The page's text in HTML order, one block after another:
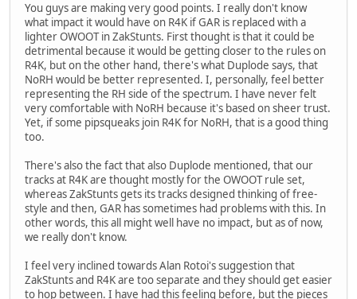
You guys are making very good points. I really don't know
what impact it would have on R4K if GAR is replaced with a
lighter OWOOT in ZakStunts. First thought is that it could be
detrimental because it would be getting closer to the rules on
R4K, but on the other hand, there's what Duplode says, that
NoRH would be better represented. I, personally, feel better
representing the RH side of the spectrum. I have never felt
very comfortable with NoRH because it's based on sheer trust.
Yet, if some pipsqueaks join R4K for NoRH, that is a good thing
too.
There's also the fact that also Duplode mentioned, that our
tracks at R4K are thought mostly for the OWOOT rule set,
whereas ZakStunts gets its tracks designed thinking of free-
style and then, GAR has sometimes had problems with this. In
other words, this all might well have no impact, but as of now,
we really don't know.
I feel very inclined towards Alan Rotoi's suggestion that
ZakStunts and R4K are too separate and they should get easier
to hop between. I have had this feeling before, but the pieces